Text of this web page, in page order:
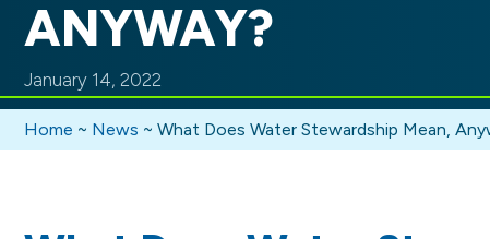
ANYWAY?
January 14, 2022
Home ~ News ~ What Does Water Stewardship Mean,